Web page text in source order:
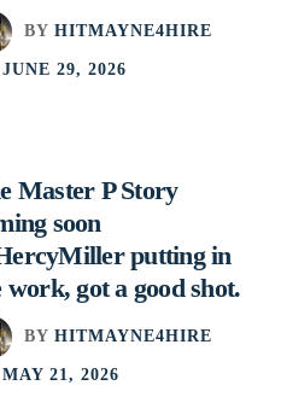
BY HITMAYNE4HIRE
JUNE 29, 2026
Master P Story
soon
putting in
work, got a good shot.
BY HITMAYNE4HIRE
MAY 21, 2026